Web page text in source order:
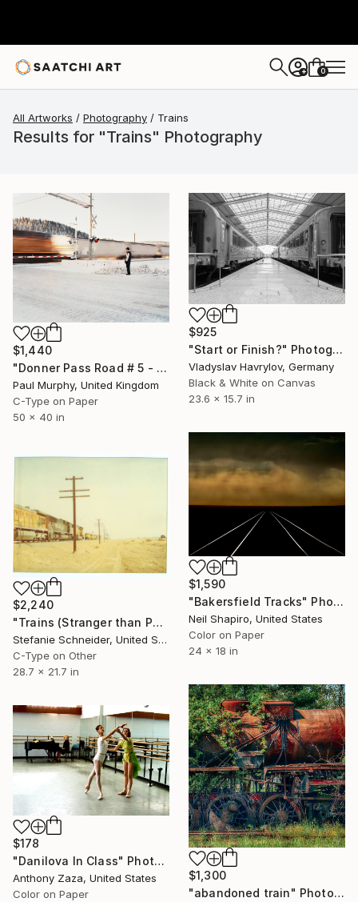
+ 0
All Artworks Photography Trains
Results for "Trains" Photography
$1,440
"Donner Pass Road # 5 - Edition of 25" Photograph
Paul Murphy, United Kingdom
C-Type on Paper
50 x 40 in
$925
"Start or Finish?" Photograph
Vladyslav Havrylov, Germany
Black & White on Canvas
23.6 x 15.7 in
$1,590
"Bakersfield Tracks" Photograph
Neil Shapiro, United States
Color on Paper
24 x 18 in
$2,240
"Trains (Stranger than Paradise) - analog" Photograph
Stefanie Schneider, United States
C-Type on Other
28.7 x 21.7 in
$1,300
"abandoned train" Photograph
$178
"Danilova In Class" Photograph
Anthony Zaza, United States
Color on Paper